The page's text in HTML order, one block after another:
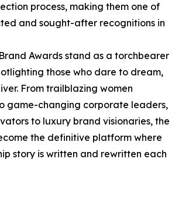
process, making them one of
and sought-after recognitions in
Awards stand as a torchbearer
those who dare to dream,
From trailblazing women
game-changing corporate leaders,
to luxury brand visionaries, the
the definitive platform where
story is written and rewritten each